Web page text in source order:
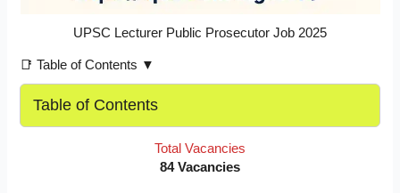
UPSC Lecturer Public Prosecutor Job 2025
📑 Table of Contents ▼
Table of Contents
Total Vacancies
84 Vacancies